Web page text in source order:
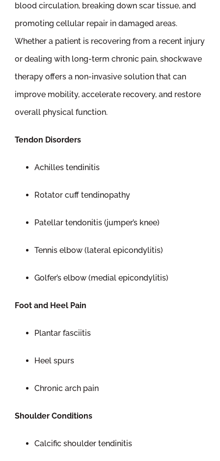
blood circulation, breaking down scar tissue, and
promoting cellular repair in damaged areas.
Whether a patient is recovering from a recent injury
or dealing with long-term chronic pain, shockwave
therapy offers a non-invasive solution that can
improve mobility, accelerate recovery, and restore
overall physical function.
Tendon Disorders
Achilles tendinitis
Rotator cuff tendinopathy
Patellar tendonitis (jumper’s knee)
Tennis elbow (lateral epicondylitis)
Golfer’s elbow (medial epicondylitis)
Foot and Heel Pain
Plantar fasciitis
Heel spurs
Chronic arch pain
Shoulder Conditions
Calcific shoulder tendinitis